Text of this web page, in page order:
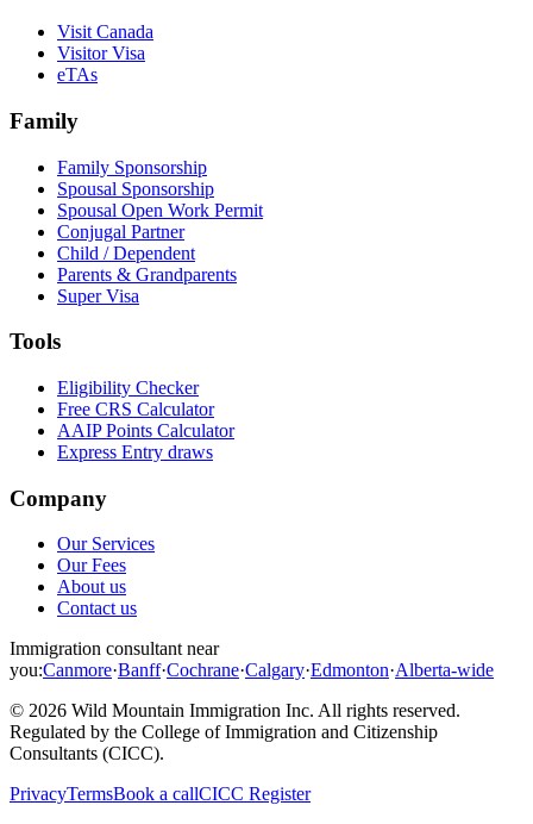
Visit Canada
Visitor Visa
eTAs
Family
Family Sponsorship
Spousal Sponsorship
Spousal Open Work Permit
Conjugal Partner
Child / Dependent
Parents & Grandparents
Super Visa
Tools
Eligibility Checker
Free CRS Calculator
AAIP Points Calculator
Express Entry draws
Company
Our Services
Our Fees
About us
Contact us
Immigration consultant near
you:Canmore·Banff·Cochrane·Calgary·Edmonton·Alberta-wide
© 2026 Wild Mountain Immigration Inc. All rights reserved.
Regulated by the College of Immigration and Citizenship
Consultants (CICC).
PrivacyTermsBook a callCICC Register